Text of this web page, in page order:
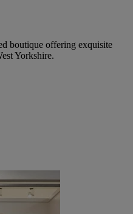
boutique offering exquisite
Yorkshire.